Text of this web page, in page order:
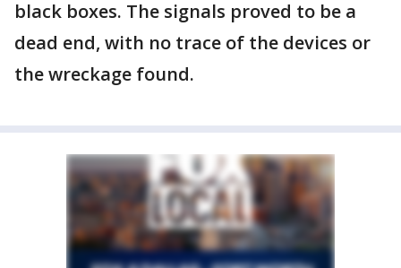
black boxes. The signals proved to be a
dead end, with no trace of the devices or
the wreckage found.